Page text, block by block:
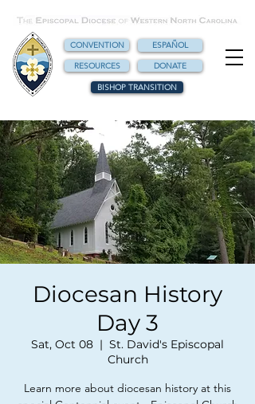
CONVENTION
ESPAÑOL
RESOURCES
DONATE
BISHOP TRANSITION
Diocesan History
Day 3
Sat, Oct 08
  |
St. David's Episcopal
Church
Learn more about diocesan history at this